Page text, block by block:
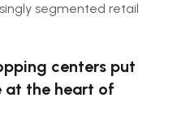
segmented retail
centers put
at the heart of